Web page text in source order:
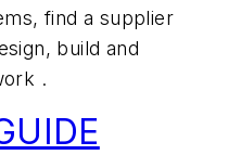
find a supplier
build and
.